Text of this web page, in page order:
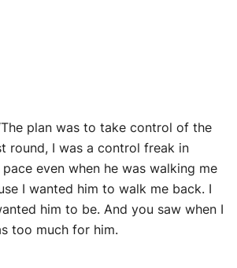
plan was to take control of the
round, I was a control freak in
even when he was walking me
I wanted him to walk me back. I
him to be. And you saw when I
too much for him.